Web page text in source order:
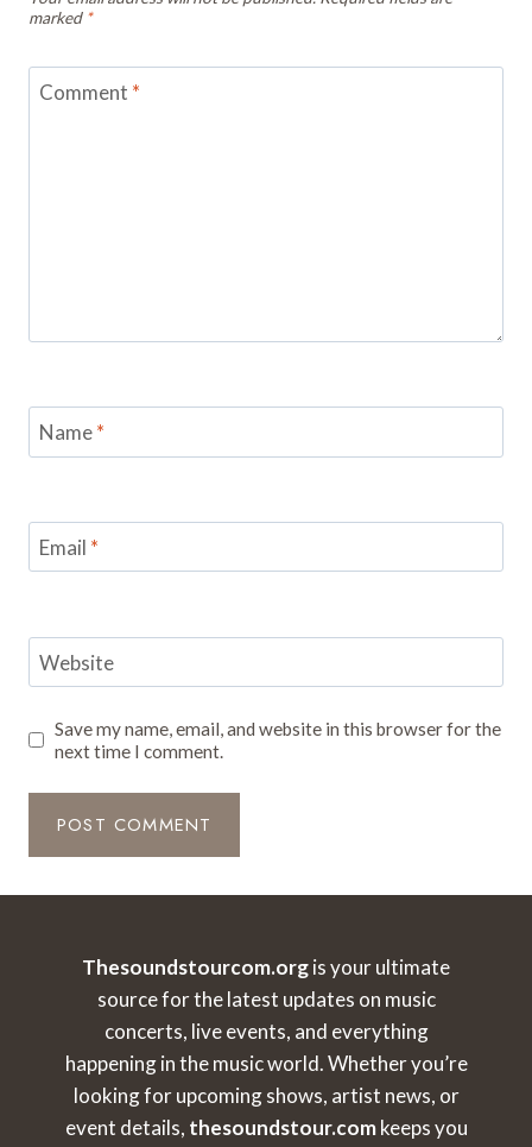
marked *
Comment *
Name*
Email *
Website
Save my name, email, and website in this browser for the
next time I comment.
Thesoundstourcom.orgis your ultimate
source for the latest updates on music
concerts, live events, and everything
happening in the music world. Whether you’re
looking for upcoming shows, artist news, or
event details, thesoundstour.comkeeps you